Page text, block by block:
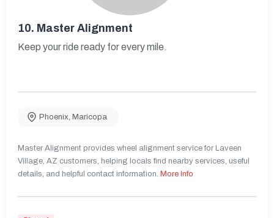
10. Master Alignment
Keep your ride ready for every mile.
Phoenix, Maricopa
Master Alignment provides wheel alignment service for Laveen
Village, AZ customers, helping locals find nearby services, useful
details, and helpful contact information. More Info